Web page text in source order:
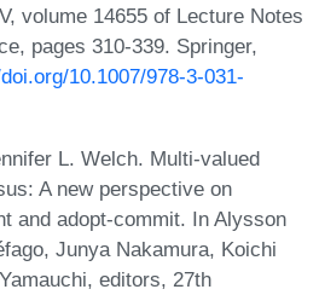
volume 14655 of Lecture Notes
pages 310-339. Springer,
10.1007/978-3-031-
L. Welch. Multi-valued
A new perspective on
and adopt-commit. In Alysson
Junya Nakamura, Koichi
editors, 27th